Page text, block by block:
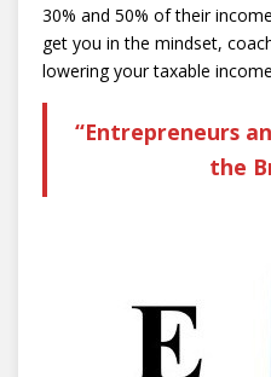
30% and 50% of their
get you in the mindset,
lowering your taxable
“Entrepreneurs
the